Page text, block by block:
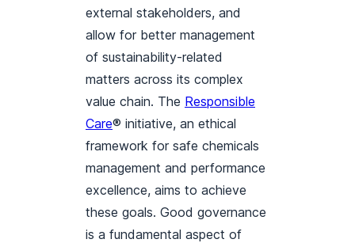
external stakeholders, and
allow for better management
of sustainability-related
matters across its complex
value chain. The Responsible
Care® initiative, an ethical
framework for safe chemicals
management and performance
excellence, aims to achieve
these goals. Good governance
is a fundamental aspect of